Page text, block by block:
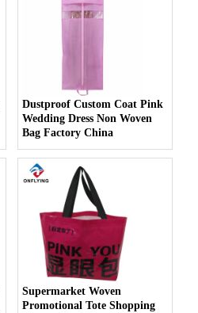
Dustproof Custom Coat Pink
Wedding Dress Non Woven
Bag Factory China
Supermarket Woven
Promotional Tote Shopping